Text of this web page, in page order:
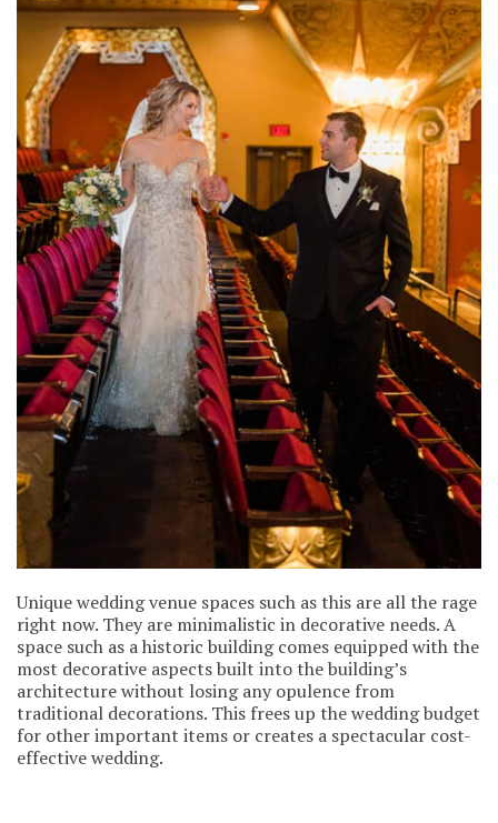
Unique wedding venue spaces such as this are all the rage
right now. They are minimalistic in decorative needs. A
space such as a historic building comes equipped with the
most decorative aspects built into the building’s
architecture without losing any opulence from
traditional decorations. This frees up the wedding budget
for other important items or creates a spectacular cost-
effective wedding.